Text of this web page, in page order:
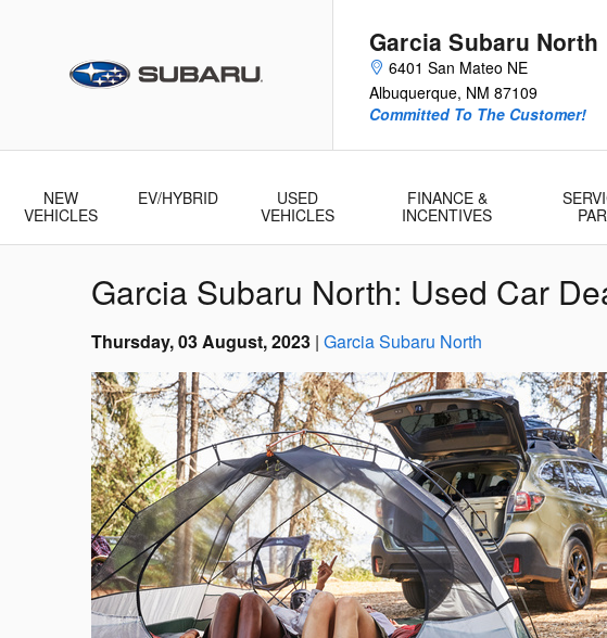
Garcia Subaru North
6401 San Mateo NE
Albuquerque, NM 87109
Committed To The Customer!
NEW
VEHICLES
EV/HYBRID
USED
VEHICLES
FINANCE &
INCENTIVES
Garcia Subaru North: Used Car
Thursday, 03 August, 2023 Garcia Subaru North